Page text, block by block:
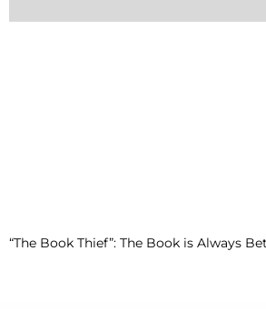
“The Book Thief”: The Book is Always